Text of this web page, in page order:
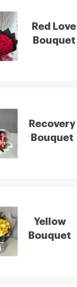
Red Love
Bouquet
Recovery
Bouquet
Yellow
Bouquet